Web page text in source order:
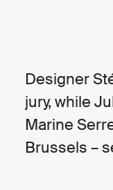
Designer
jury, while
Marine
Brussels –